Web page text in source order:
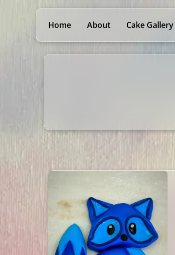
Home About Cake Gallery